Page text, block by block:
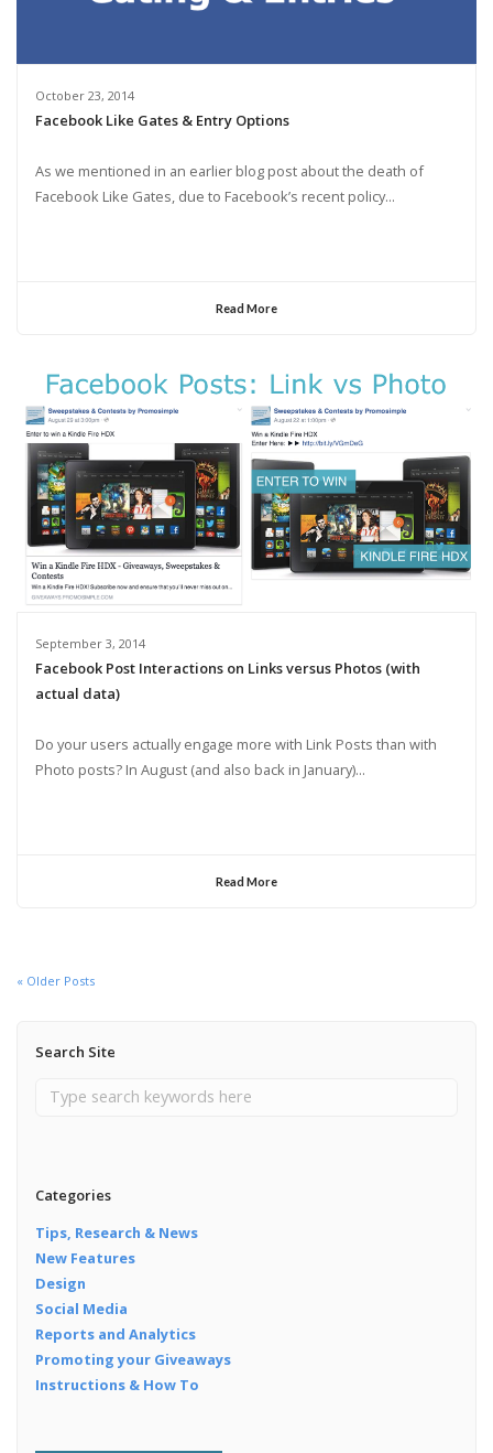
October 23, 2014
Facebook Like Gates & Entry Options
As we mentioned in an earlier blog post about the death of
Facebook Like Gates, due to Facebook’s recent policy...
Read More
September 3, 2014
Facebook Post Interactions on Links versus Photos (with
actual data)
Do your users actually engage more with Link Posts than with
Photo posts? In August (and also back in January)...
Read More
« Older Posts
Search Site
Categories
Tips, Research & News
New Features
Design
Social Media
Reports and Analytics
Promoting your Giveaways
Instructions & How To